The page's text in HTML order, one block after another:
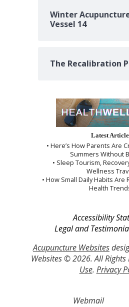
Winter
Vessel 14
The Recalibration
Latest
• Here’s How Parents Are
Summers Without
• Sleep Tourism,
Wellness
• How Small Daily Habits Are
Health
Accessibility
Legal and
Acupuncture Websites
Websites © 2026. All Rights
Use. Privacy
Webmail